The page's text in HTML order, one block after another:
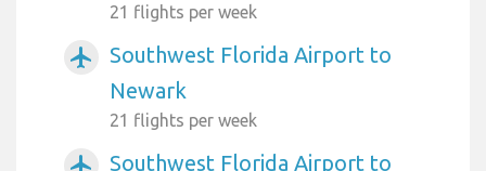
21 flights per week
airplanemode_active
Southwest Florida Airport to
Newark
21 flights per week
airplanemode_active
Southwest Florida Airport to